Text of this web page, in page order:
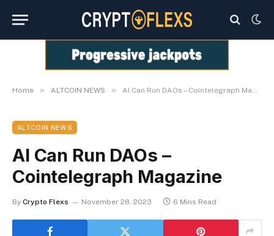
Home » ALTCOIN NEWS » AI Can Run DAOs – Cointelegraph Magazine
ALTCOIN NEWS
AI Can Run DAOs –
Cointelegraph Magazine
By Crypto Flexs November 28, 2023 6 Mins Read